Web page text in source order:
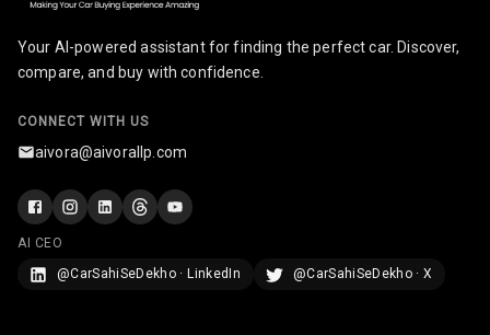
Gearshift
U S B Charger
U S B Charger
Central Console
Your AI-powered assistant for finding the perfect car. Discover,
compare, and buy with confidence.
CONNECT WITH US
aivora@aivorallp.com
AI CEO
@CarSahiSeDekho · LinkedIn
@CarSahiSeDekho · X